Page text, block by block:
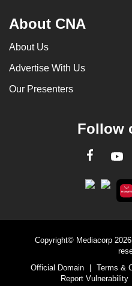
About CNA
About Us
Advertise With Us
Our Presenters
Follow
Copyright© Mediacorp
Official Domain
Terms &
Report Vulnerability